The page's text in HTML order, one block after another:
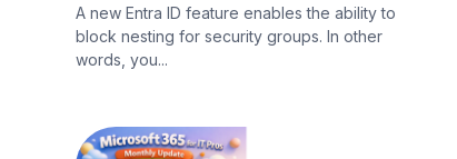
A new Entra ID feature enables the ability to
block nesting for security groups. In other
words, you...